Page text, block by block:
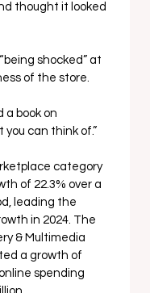
thought it looked
shocked” at
of the store.
a book on
can think of.”
category
of 22.3% over a
leading the
in 2024. The
& Multimedia
a growth of
spending